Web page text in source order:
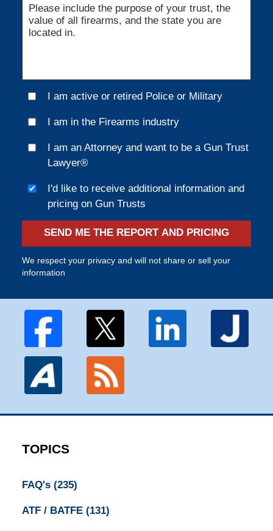
I am active or retired Police or Military
I am in the Firearms industry
I am an Attorney and want to be a Gun Trust
Lawyer®
I'd like to receive additional information and
pricing on Gun Trusts
SEND ME THE REPORT AND PRICING
We respect your privacy and will not share or sell your
information
TOPICS
FAQ's (235)
ATF / BATFE (131)